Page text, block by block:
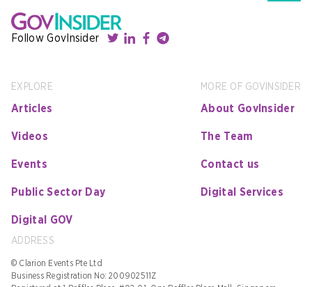
Follow GovInsider
EXPLORE
Articles
Videos
Events
Public Sector Day
Digital GOV
MORE OF GOVINSIDER
About GovInsider
The Team
Contact us
Digital Services
ADDRESS
© Clarion Events Pte Ltd
Business Registration No: 200902511Z